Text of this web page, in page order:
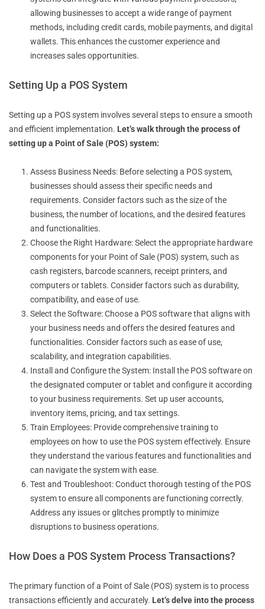
allowing businesses to accept a wide range of payment
methods, including credit cards, mobile payments, and digital
wallets. This enhances the customer experience and
increases sales opportunities.
Setting Up a POS System
Setting up a POS system involves several steps to ensure a smooth
and efficient implementation. Let’s walk through the process of
setting up a Point of Sale (POS) system:
Assess Business Needs: Before selecting a POS system,
businesses should assess their specific needs and
requirements. Consider factors such as the size of the
business, the number of locations, and the desired features
and functionalities.
Choose the Right Hardware: Select the appropriate hardware
components for your Point of Sale (POS) system, such as
cash registers, barcode scanners, receipt printers, and
computers or tablets. Consider factors such as durability,
compatibility, and ease of use.
Select the Software: Choose a POS software that aligns with
your business needs and offers the desired features and
functionalities. Consider factors such as ease of use,
scalability, and integration capabilities.
Install and Configure the System: Install the POS software on
the designated computer or tablet and configure it according
to your business requirements. Set up user accounts,
inventory items, pricing, and tax settings.
Train Employees: Provide comprehensive training to
employees on how to use the POS system effectively. Ensure
they understand the various features and functionalities and
can navigate the system with ease.
Test and Troubleshoot: Conduct thorough testing of the POS
system to ensure all components are functioning correctly.
Address any issues or glitches promptly to minimize
disruptions to business operations.
How Does a POS System Process Transactions?
The primary function of a Point of Sale (POS) system is to process
transactions efficiently and accurately. Let’s delve into the process